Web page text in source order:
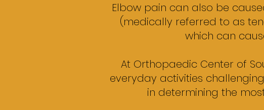
Elbow pain can also be
(medically referred to as
which can
At Orthopaedic Center of
everyday activities
in determining the